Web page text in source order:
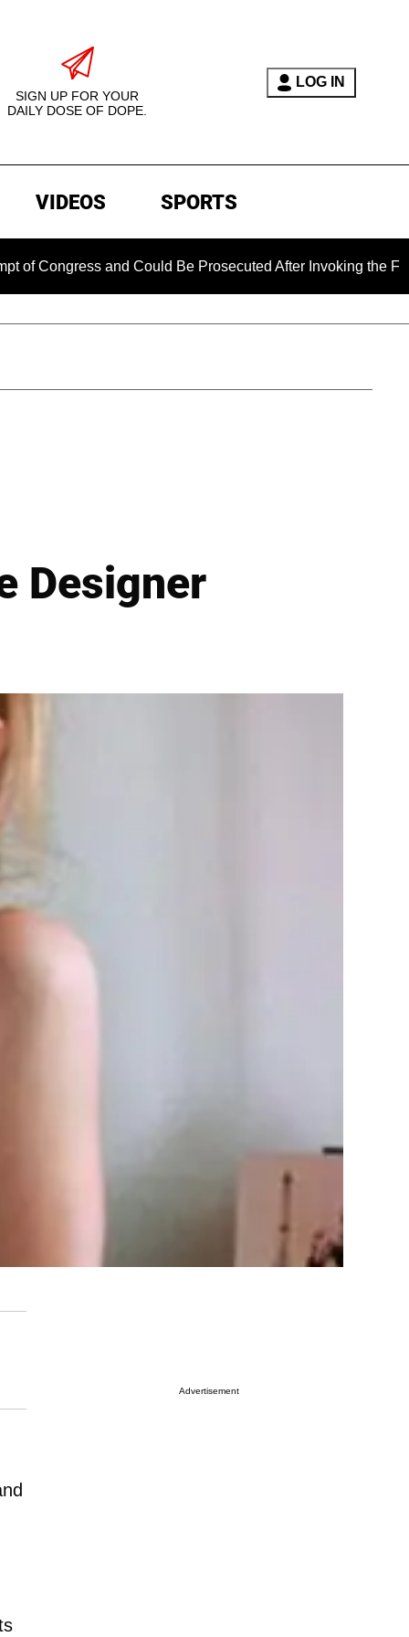
SIGN UP FOR YOUR
DAILY DOSE OF DOPE.
LOG IN
VIDEOS SPORTS
and Could Be Prosecuted After Invoking the Fifth
Designer
Advertisement